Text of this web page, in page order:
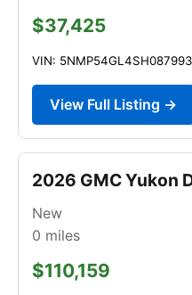
$37,425
VIN: 5NMP54GL4SH087993
View Full Listing →
2026 GMC Yukon
New
0 miles
$110,159